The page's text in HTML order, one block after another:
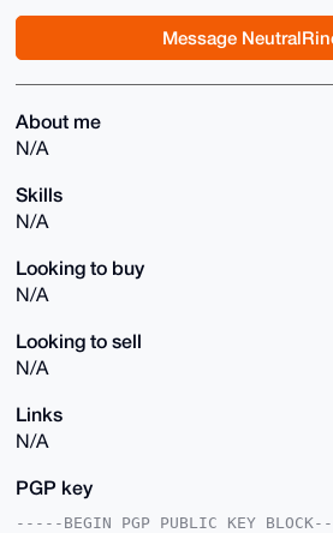
Message
About me
N/A
Skills
N/A
Looking to buy
N/A
Looking to sell
N/A
Links
N/A
PGP key
-----BEGIN PGP PUBLIC KEY